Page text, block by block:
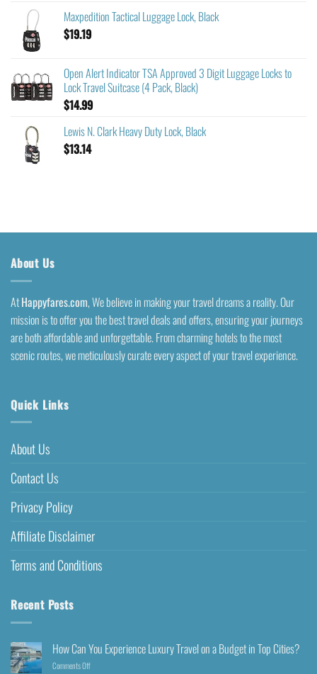
Maxpedition Tactical Luggage Lock, Black
$19.19
Open Alert Indicator TSA Approved 3 Digit Luggage Locks to
Lock Travel Suitcase (4 Pack, Black)
$14.99
Lewis N. Clark Heavy Duty Lock, Black
$13.14
About Us
AtHappyfares.com, We believe in making your travel dreams a reality. Our
mission is to offer you the best travel deals and offers, ensuring your journeys
are both affordable and unforgettable. From charming hotels to the most
scenic routes, we meticulously curate every aspect of your travel experience.
Quick Links
About Us
Contact Us
Privacy Policy
Affiliate Disclaimer
Terms and Conditions
Recent Posts
How Can You Experience Luxury Travel on a Budget in Top Cities?
Comments Off